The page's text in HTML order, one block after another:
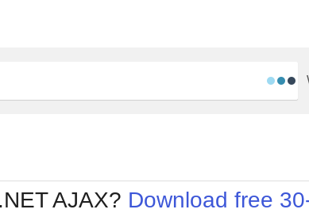
Office2010Blue
Simple
Sunset
AJAX? Download free